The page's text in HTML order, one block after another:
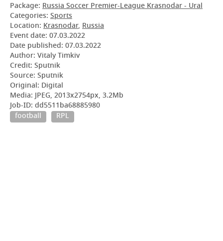
Package: Russia Soccer Premier-League Krasnodar - Ural
Categories: Sports
Location: Krasnodar, Russia
Event date: 07.03.2022
Date published: 07.03.2022
Author: Vitaly Timkiv
Credit: Sputnik
Source: Sputnik
Original: Digital
Media: JPEG, 2013x2754px, 3.2Mb
Job-ID: dd5511ba68885980
football
RPL